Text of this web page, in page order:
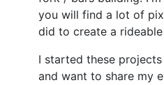
you will find a lot of
did to create a rideable
I started these
and want to share my